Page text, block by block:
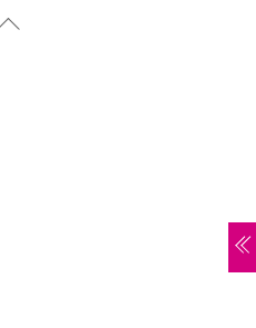
Back